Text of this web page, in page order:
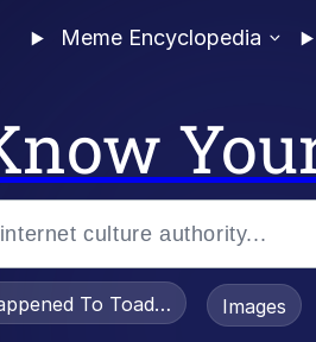
Meme Encyclopedia
To Toadsworth /Images